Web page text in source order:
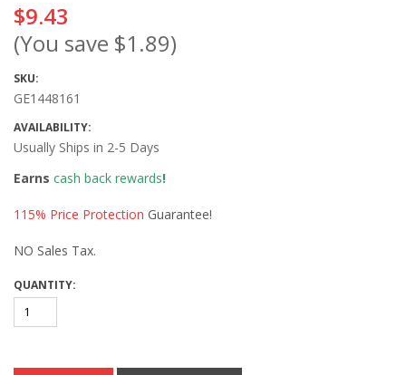
$9.43
(You save $1.89)
SKU:
GE1448161
AVAILABILITY:
Usually Ships in 2-5 Days
Earns cash back rewards!
115% Price Protection Guarantee!
NO Sales Tax.
QUANTITY: